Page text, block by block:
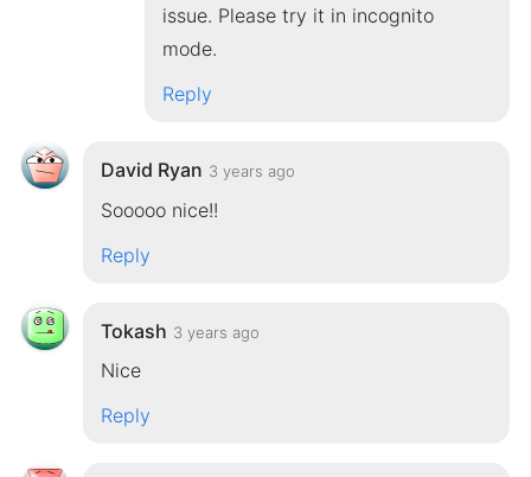
issue. Please try it in incognito
mode.
Reply
David Ryan 3 years ago
Sooooo nice!!
Reply
Tokash 3 years ago
Nice
Reply